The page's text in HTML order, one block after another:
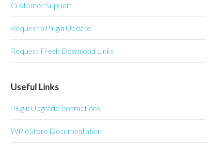
Customer Support
Request a Plugin Update
Request Fresh Download Links
Useful Links
Plugin Upgrade Instructions
WP eStore Documentation